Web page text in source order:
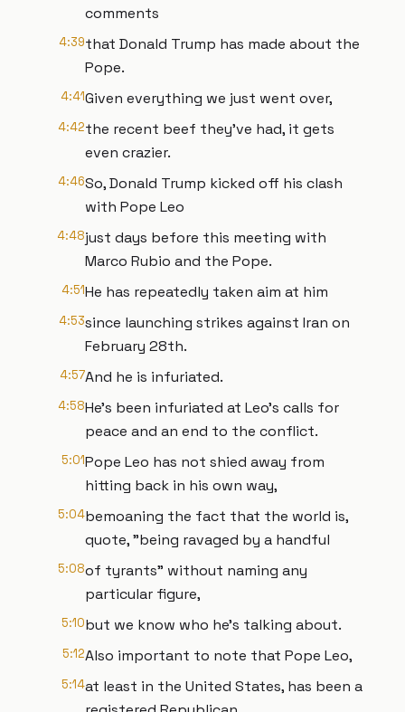
comments
4:39that Donald Trump has made about the
Pope.
4:41Given everything we just went over,
4:42the recent beef they've had, it gets
even crazier.
4:46So, Donald Trump kicked off his clash
with Pope Leo
4:48just days before this meeting with
Marco Rubio and the Pope.
4:51He has repeatedly taken aim at him
4:53since launching strikes against Iran on
February 28th.
4:57And he is infuriated.
4:58He's been infuriated at Leo's calls for
peace and an end to the conflict.
5:01Pope Leo has not shied away from
hitting back in his own way,
5:04bemoaning the fact that the world is,
quote, "being ravaged by a handful
5:08of tyrants" without naming any
particular figure,
5:10but we know who he's talking about.
5:12Also important to note that Pope Leo,
5:14at least in the United States, has been a